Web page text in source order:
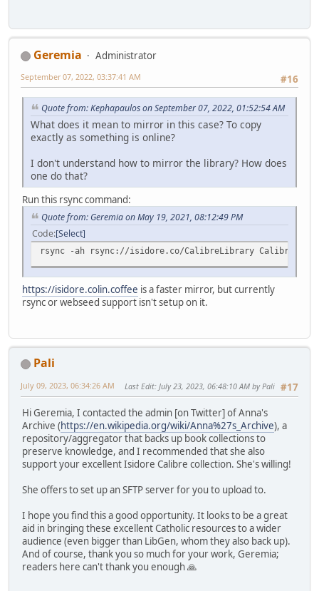
Geremia
Administrator
#16
September 07, 2022, 03:37:41 AM
Quote from: Kephapaulos on September 07, 2022, 01:52:54 AM
What does it mean to mirror in this case? To copy
exactly as something is online?
I don't understand how to mirror the library? How does
one do that?
Run this rsync command:
Quote from: Geremia on May 19, 2021, 08:12:49 PM
Code Select
rsync -ah rsync://isidore.co/CalibreLibrary
https://isidore.colin.coffee is a faster mirror, but currently
rsync or webseed support isn't setup on it.
Pali
#17
July 09, 2023, 06:34:26 AM Last Edit: July 23, 2023, 06:48:10 AM by Pali
Hi Geremia, I contacted the admin [on Twitter] of Anna's
Archive (https://en.wikipedia.org/wiki/Anna%27s_Archive), a
repository/aggregator that backs up book collections to
preserve knowledge, and I recommended that she also
support your excellent Isidore Calibre collection. She's willing!
She offers to set up an SFTP server for you to upload to.
I hope you find this a good opportunity. It looks to be a great
aid in bringing these excellent Catholic resources to a wider
audience (even bigger than LibGen, whom they also back up).
And of course, thank you so much for your work, Geremia;
readers here can't thank you enough 🙏